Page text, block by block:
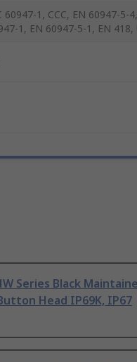
60947-1, CCC, EN 60947-5-
1, EN 60947-5-1, EN 418,
Series Black
Head IP69K, IP67